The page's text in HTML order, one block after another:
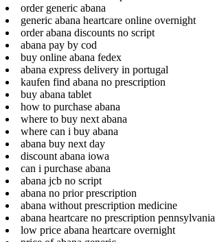
order generic abana
generic abana heartcare online overnight
order abana discounts no script
abana pay by cod
buy online abana fedex
abana express delivery in portugal
kaufen find abana no prescription
buy abana tablet
how to purchase abana
where to buy next abana
where can i buy abana
abana buy next day
discount abana iowa
can i purchase abana
abana jcb no script
abana no prior prescription
abana without prescription medicine
abana heartcare no prescription pennsylvania
low price abana heartcare overnight